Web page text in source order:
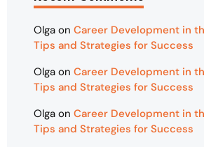
Olga on Career Development in
Tips and Strategies for Success
Olga on Career Development in
Tips and Strategies for Success
Olga on Career Development in
Tips and Strategies for Success